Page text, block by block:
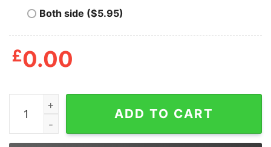
Both side ($5.95)
£0.00
Dog Animals Pet Classic Hoodie quantity
ADD TO CART